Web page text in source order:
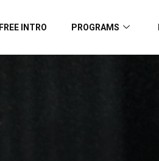
FREE INTRO PROGRAMS